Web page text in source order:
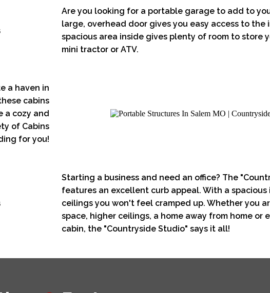
Are you looking for a portable garage to add to
large, overhead door gives you easy access to the
spacious area inside gives plenty of room to store
mini tractor or ATV.
a haven in
cabins
a cozy and
of Cabins
for you!
Starting a business and need an office? The
features an excellent curb appeal. With a
ceilings you won't feel cramped up. Whether you
space, higher ceilings, a home away from home or
cabin, the "Countryside Studio" says it all!